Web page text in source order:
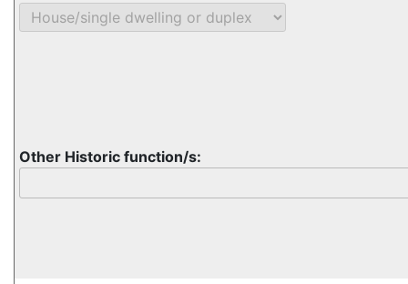
Other Historic function/s: